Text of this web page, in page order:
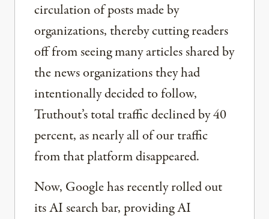
circulation of posts made by
organizations, thereby cutting readers
off from seeing many articles shared by
the news organizations they had
intentionally decided to follow,
Truthout’s total traffic declined by 40
percent, as nearly all of our traffic
from that platform disappeared.
Now, Google has recently rolled out
its AI search bar, providing AI